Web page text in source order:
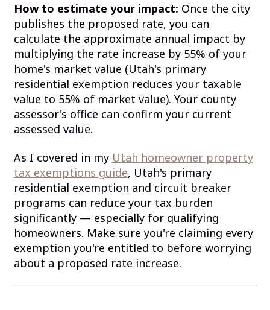
How to estimate your impact: Once the city
publishes the proposed rate, you can
calculate the approximate annual impact by
multiplying the rate increase by 55% of your
home's market value (Utah's primary
residential exemption reduces your taxable
value to 55% of market value). Your county
assessor's office can confirm your current
assessed value.
As I covered in my Utah homeowner property
tax exemptions guide, Utah's primary
residential exemption and circuit breaker
programs can reduce your tax burden
significantly — especially for qualifying
homeowners. Make sure you're claiming every
exemption you're entitled to before worrying
about a proposed rate increase.